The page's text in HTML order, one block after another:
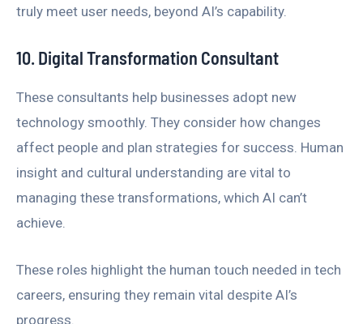
truly meet user needs, beyond AI’s capability.
10. Digital Transformation Consultant
These consultants help businesses adopt new
technology smoothly. They consider how changes
affect people and plan strategies for success. Human
insight and cultural understanding are vital to
managing these transformations, which AI can’t
achieve.
These roles highlight the human touch needed in tech
careers, ensuring they remain vital despite AI’s
progress.